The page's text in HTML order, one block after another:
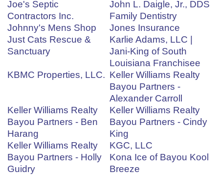
Joe's Septic
Contractors Inc.
John L. Daigle, Jr., DDS
Family Dentistry
Johnny's Mens Shop
Jones Insurance
Just Cats Rescue &
Sanctuary
Karlie Adams, LLC |
Jani-King of South
Louisiana Franchisee
KBMC Properties, LLC. Keller Williams Realty
Bayou Partners -
Alexander Carroll
Keller Williams Realty
Bayou Partners - Ben
Harang
Keller Williams Realty
Bayou Partners - Cindy
King
Keller Williams Realty
Bayou Partners - Holly
Guidry
KGC, LLC
Kona Ice of Bayou Kool
Breeze